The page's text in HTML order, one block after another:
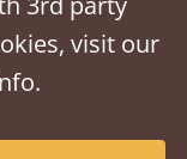
visit our